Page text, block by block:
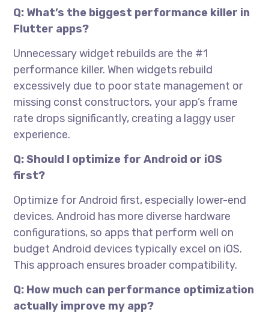
Q: What’s the biggest performance killer in
Flutter apps?
Unnecessary widget rebuilds are the #1
performance killer. When widgets rebuild
excessively due to poor state management or
missing const constructors, your app’s frame
rate drops significantly, creating a laggy user
experience.
Q: Should I optimize for Android or iOS
first?
Optimize for Android first, especially lower-end
devices. Android has more diverse hardware
configurations, so apps that perform well on
budget Android devices typically excel on iOS.
This approach ensures broader compatibility.
Q: How much can performance optimization
actually improve my app?